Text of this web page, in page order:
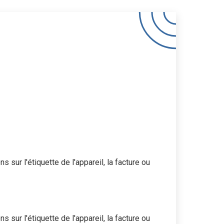
sur l'étiquette de l'appareil, la facture ou
sur l'étiquette de l'appareil, la facture ou